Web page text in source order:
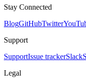
Stay Connected
BlogGitHubTwitter
Support
SupportIssue trackerSlack
Legal